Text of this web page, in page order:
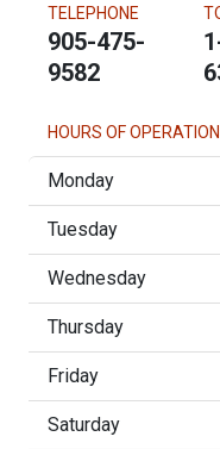
TELEPHONE
905-475-
9582
HOURS OF OPERATION
Monday
Tuesday
Wednesday
Thursday
Friday
Saturday